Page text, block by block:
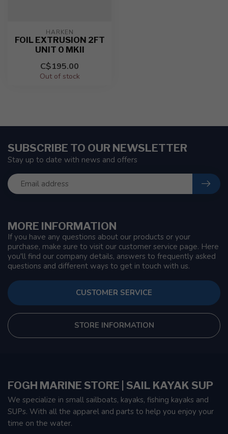
HARKEN
FOIL EXTRUSION 2FT
UNIT 0 MKII
C$195.00
Out of stock
MORE INFORMATION
If you have any questions about our products or your
purchase, make sure to visit our customer service page. Here
you'll find our company details, answers to frequently asked
questions and different ways to get in touch with us.
CUSTOMER SERVICE
STORE INFORMATION
SUBSCRIBE TO OUR NEWSLETTER
Stay up to date with news and offers
FOGH MARINE STORE | SAIL KAYAK SUP
We specialize in small sailboats, kayaks, fishing kayaks and
SUPs. With all the apparel and parts to help you enjoy your
time on the water.